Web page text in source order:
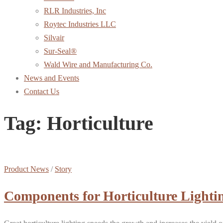
RLR Industries, Inc
Roytec Industries LLC
Silvair
Sur-Seal®
Wald Wire and Manufacturing Co.
News and Events
Contact Us
Tag: Horticulture
Product News / Story
Components for Horticulture